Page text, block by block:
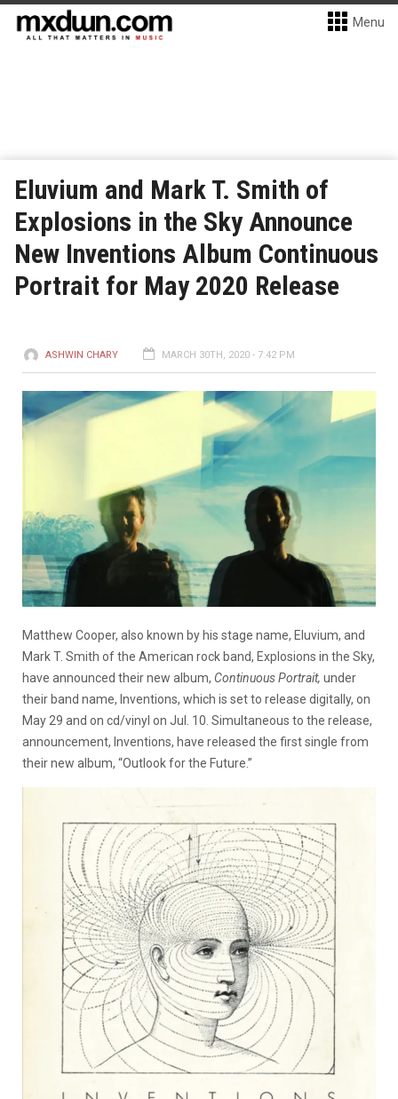
Menu
Eluvium and Mark T. Smith of
Explosions in the Sky Announce
New Inventions Album Continuous
Portrait for May 2020 Release
ASHWIN CHARY MARCH 30TH, 2020 - 7:42 PM
Matthew Cooper, also known by his stage name, Eluvium, and
Mark T. Smith of the American rock band, Explosions in the Sky,
have announced their new album, Continuous Portrait, under
their band name, Inventions, which is set to release digitally, on
May 29 and on cd/vinyl on Jul. 10. Simultaneous to the release,
announcement, Inventions, have released the first single from
their new album, “Outlook for the Future.”